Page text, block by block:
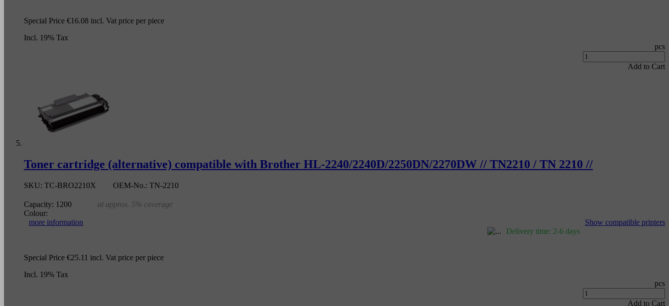
Special Price €16.08 incl. Vat price per piece
Incl. 19% Tax
pcs
Add to Cart
Toner cartridge (alternative) compatible with Brother HL-2240/2240D/2250DN/2270DW // TN2210 / TN 2210 //
SKU: TC-BRO2210X OEM-No.: TN-2210
Capacity: 1200
at approx. 5% coverage
Colour:
more information
Show compatible printers
Delivery time: 2-6 days
Special Price €25.11 incl. Vat price per piece
Incl. 19% Tax
pcs
Add to Cart